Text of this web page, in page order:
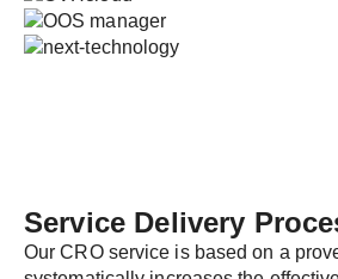
Service Delivery
Our CRO service is based on a